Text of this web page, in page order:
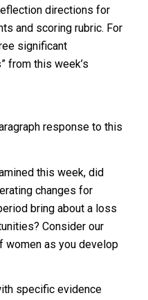
directions for
and scoring rubric. For
significant
from this week’s
response to this
this week, did
changes for
bring about a loss
Consider our
women as you develop
specific evidence